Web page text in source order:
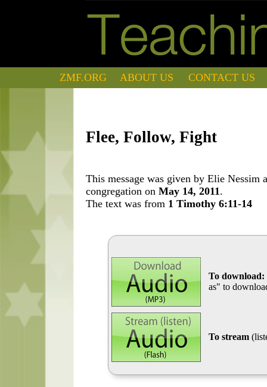
ZMF.ORG ABOUT US CONTACT US
Flee, Follow, Fight
This message was given by Elie
congregation onMay 14, 2011 .
The text was from 1 Timothy 6:11-14
To download:
as" to
To stream